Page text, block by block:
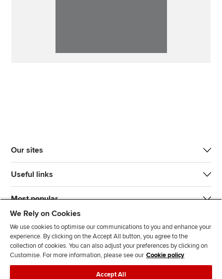
Our sites
Useful links
Most popular
We Rely on Cookies
We use cookies to optimise our communications to you and enhance your
experience. By clicking on the Accept All button, you agree to the
collection of cookies. You can also adjust your preferences by clicking on
Customise. For more information, please see our Cookie policy
Accept All